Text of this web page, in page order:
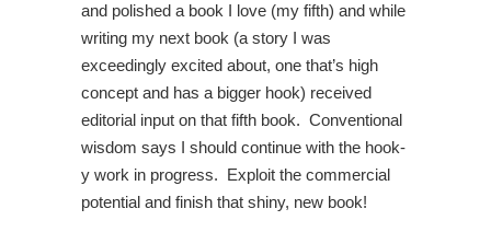
and polished a book I love (my fifth) and while
writing my next book (a story I was
exceedingly excited about, one that’s high
concept and has a bigger hook) received
editorial input on that fifth book. Conventional
wisdom says I should continue with the hook-
y work in progress. Exploit the commercial
potential and finish that shiny, new book!